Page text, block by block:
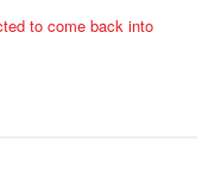
to come back into